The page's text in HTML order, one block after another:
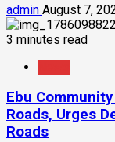
admin August 7,
3 minutes read
Ebu
Roads, Urges
Roads